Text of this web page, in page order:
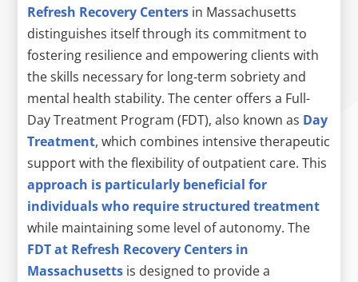
Refresh Recovery Centers in Massachusetts
distinguishes itself through its commitment to
fostering resilience and empowering clients with
the skills necessary for long-term sobriety and
mental health stability. The center offers a Full-
Day Treatment Program (FDT), also known as Day
Treatment, which combines intensive therapeutic
support with the flexibility of outpatient care. This
approach is particularly beneficial for
individuals who require structured treatment
while maintaining some level of autonomy. The
FDT at Refresh Recovery Centers in
Massachusetts is designed to provide a